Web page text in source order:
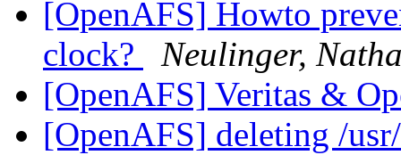
[OpenAFS] Howto
clock?
Neulinger,
[OpenAFS] Veritas &
[OpenAFS] deleting /